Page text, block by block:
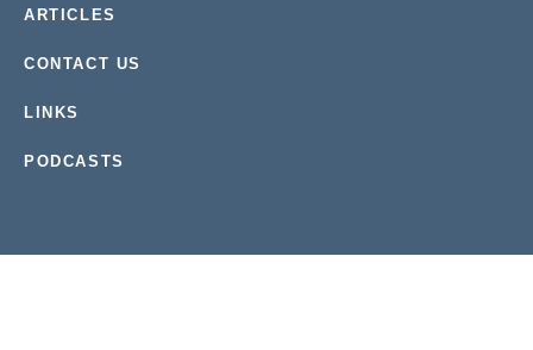
ARTICLES
CONTACT US
LINKS
PODCASTS